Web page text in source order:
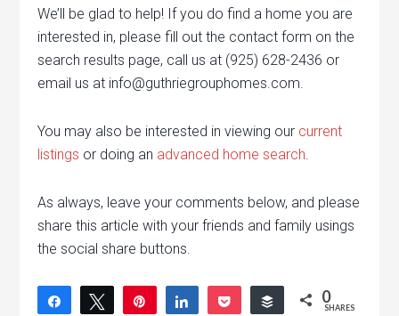
We’ll be glad to help! If you do find a home you are
interested in, please fill out the contact form on the
search results page, call us at (925) 628-2436 or
email us at info@guthriegrouphomes.com.
You may also be interested in viewing our current
listings or doing an advanced home search
As always, leave your comments below, and please
share this article with your friends and family usings
the social share buttons.
Share Tweet Share Pocket Buffer 0
SHARES